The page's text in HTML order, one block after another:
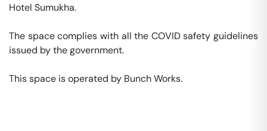
Hotel Sumukha.
The space complies with all the COVID safety guidelines
issued by the government.
This space is operated by Bunch Works.